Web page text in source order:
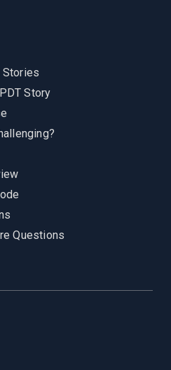
Stories
Story
Questions